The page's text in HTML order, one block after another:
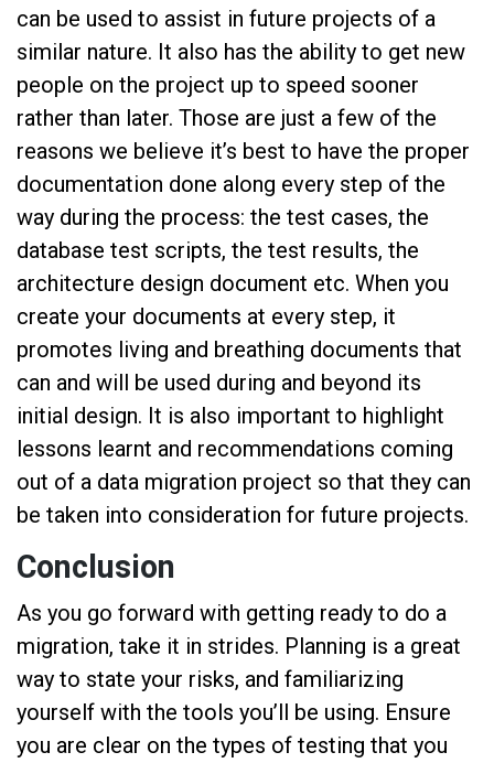
can be used to assist in future projects of a
similar nature. It also has the ability to get new
people on the project up to speed sooner
rather than later. Those are just a few of the
reasons we believe it’s best to have the proper
documentation done along every step of the
way during the process: the test cases, the
database test scripts, the test results, the
architecture design document etc. When you
create your documents at every step, it
promotes living and breathing documents that
can and will be used during and beyond its
initial design. It is also important to highlight
lessons learnt and recommendations coming
out of a data migration project so that they can
be taken into consideration for future projects.
Conclusion
As you go forward with getting ready to do a
migration, take it in strides. Planning is a great
way to state your risks, and familiarizing
yourself with the tools you’ll be using. Ensure
you are clear on the types of testing that you